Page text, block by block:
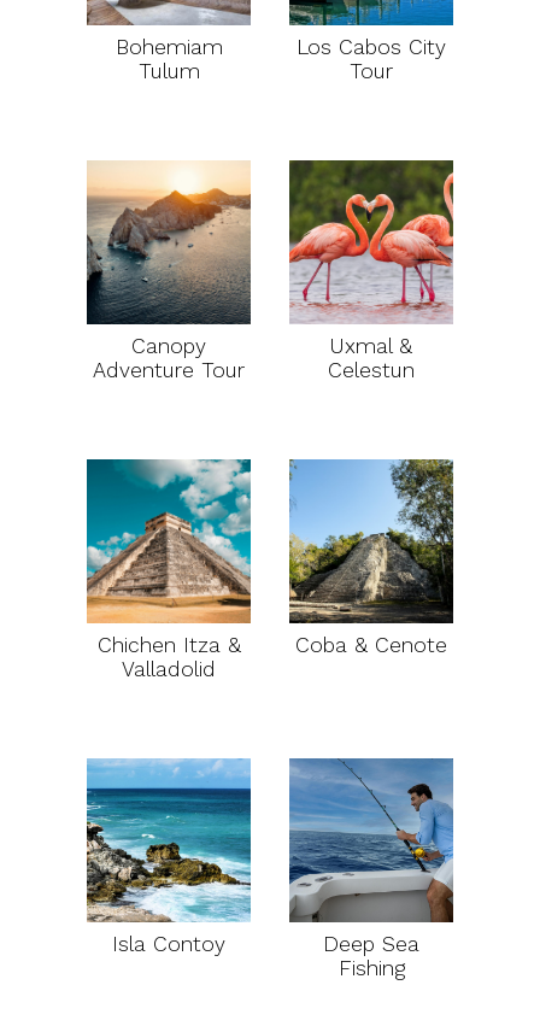
Bohemiam
Tulum
Los Cabos City
Tour
Canopy
Adventure Tour
Uxmal &
Celestun
Chichen Itza &
Valladolid
Coba & Cenote
Isla Contoy
Deep Sea
Fishing